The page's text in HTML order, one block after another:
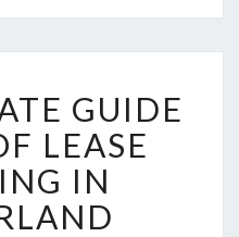
H
GUIDE
LEASE
IN